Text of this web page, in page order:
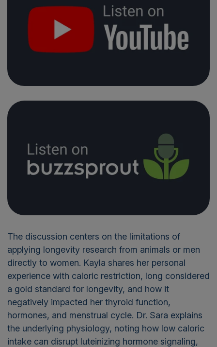
The discussion centers on the limitations of
applying longevity research from animals or men
directly to women. Kayla shares her personal
experience with caloric restriction, long considered
a gold standard for longevity, and how it
negatively impacted her thyroid function,
hormones, and menstrual cycle. Dr. Sara explains
the underlying physiology, noting how low caloric
intake can disrupt luteinizing hormone signaling,